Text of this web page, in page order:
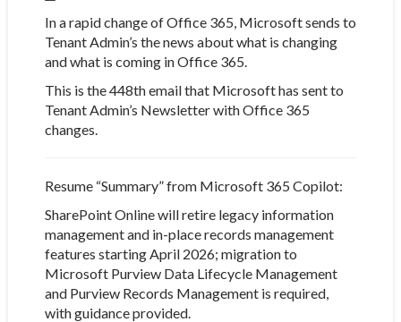
In a rapid change of Office 365, Microsoft sends to
Tenant Admin’s the news about what is changing
and what is coming in Office 365.
This is the 448th email that Microsoft has sent to
Tenant Admin’s Newsletter with Office 365
changes.
Resume “Summary” from Microsoft 365 Copilot:
SharePoint Online will retire legacy information
management and in-place records management
features starting April 2026; migration to
Microsoft Purview Data Lifecycle Management
and Purview Records Management is required,
with guidance provided.